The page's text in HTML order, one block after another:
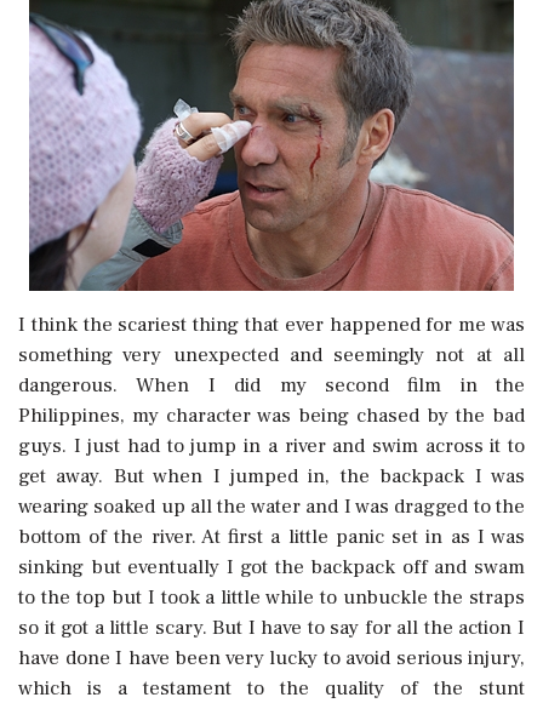
I think the scariest thing that ever happened for me was
something very unexpected and seemingly not at all
dangerous. When I did my second film in the
Philippines, my character was being chased by the bad
guys. I just had to jump in a river and swim across it to
get away. But when I jumped in, the backpack I was
wearing soaked up all the water and I was dragged to the
bottom of the river. At first a little panic set in as I was
sinking but eventually I got the backpack off and swam
to the top but I took a little while to unbuckle the straps
so it got a little scary. But I have to say for all the action I
have done I have been very lucky to avoid serious injury,
which is a testament to the quality of the stunt